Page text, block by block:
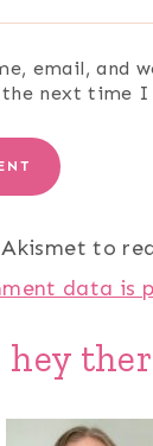
email, and
next time I
to
data is
hey